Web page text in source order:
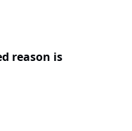
reason is